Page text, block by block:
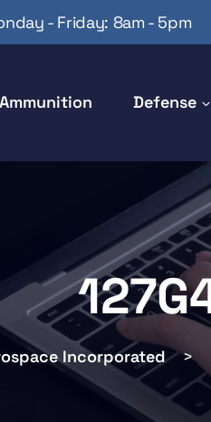
- Friday: 8am - 5pm
Ammunition Defense
Incorporated >